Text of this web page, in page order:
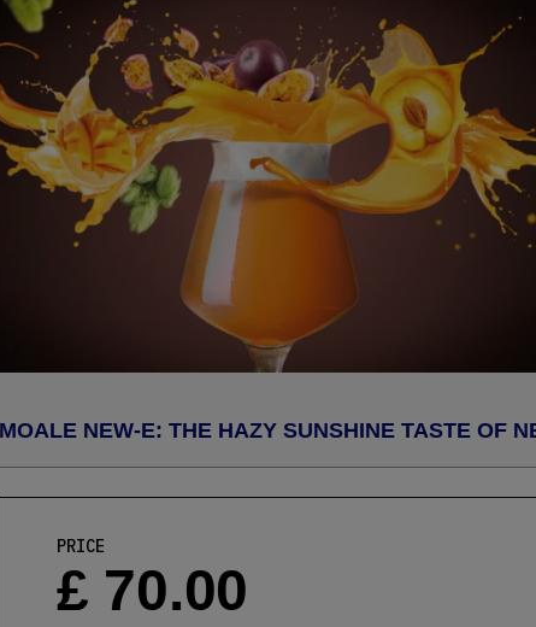
NEW-E: THE HAZY SUNSHINE TASTE OF
PRICE
£ 70.00